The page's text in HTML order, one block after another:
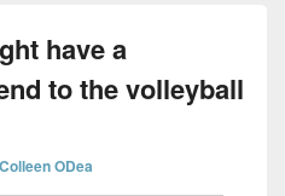
have a
to the volleyball
Colleen ODea